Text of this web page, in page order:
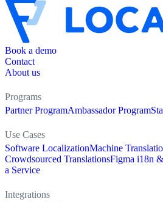
Book a demo
Contact
About us
Programs
Partner ProgramAmbassador Program
Use Cases
Software LocalizationMachine
Crowdsourced TranslationsFigma i18n
a Service
Integrations